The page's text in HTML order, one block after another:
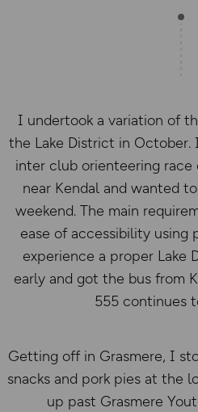
I undertook a variation of
the Lake District in October.
inter club orienteering race
near Kendal and wanted
weekend. The main
ease of accessibility
experience a proper Lake
early and got the bus from
555 continues
Getting off in Grasmere, I
snacks and pork pies at the
up past Grasmere